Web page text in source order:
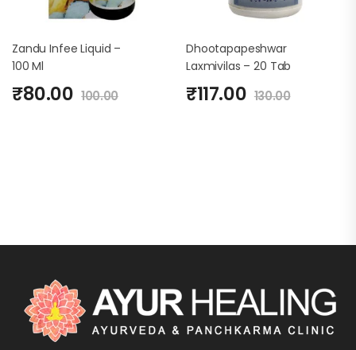
Zandu Infee Liquid –
100 Ml
₹80.00 100.00
Dhootapapeshwar
Laxmivilas – 20 Tab
₹117.00 130.00